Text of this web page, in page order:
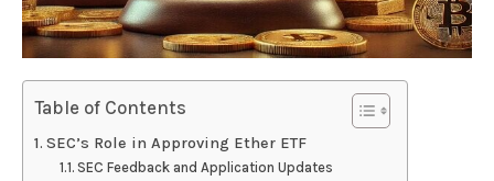
Table of Contents
SEC’s Role in Approving Ether ETF
SEC Feedback and Application Updates